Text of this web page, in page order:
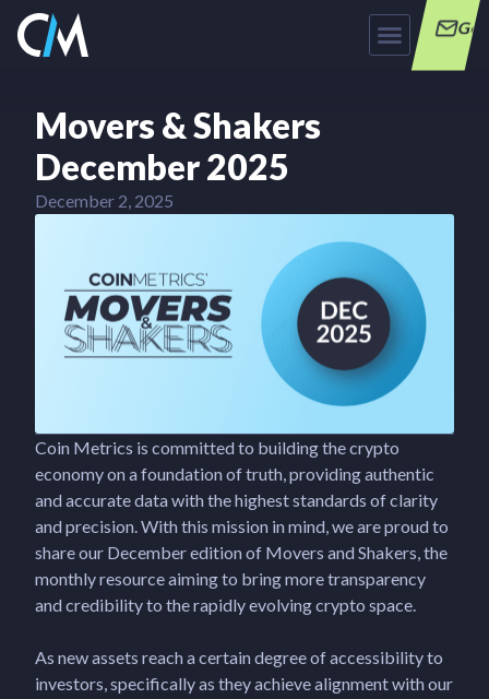
Get
Movers & Shakers
December 2025
December 2, 2025
Coin Metrics is committed to building the crypto
economy on a foundation of truth, providing authentic
and accurate data with the highest standards of clarity
and precision. With this mission in mind, we are proud to
share our December edition of Movers and Shakers, the
monthly resource aiming to bring more transparency
and credibility to the rapidly evolving crypto space.
As new assets reach a certain degree of accessibility to
investors, specifically as they achieve alignment with our